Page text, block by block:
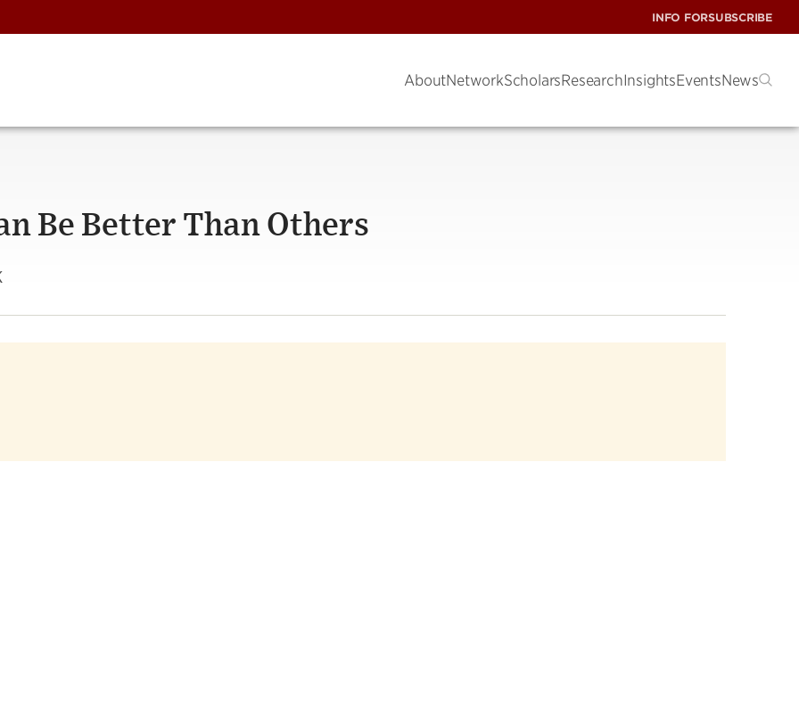
INFO FORSUBSCRIBE
AboutNetworkScholarsResearchInsightsEventsNews
Be Better Than Others